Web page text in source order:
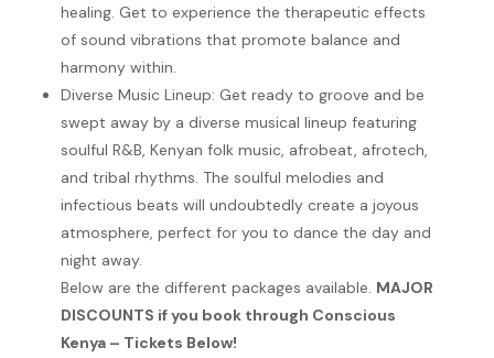
healing. Get to experience the therapeutic effects
of sound vibrations that promote balance and
harmony within.
Diverse Music Lineup: Get ready to groove and be
swept away by a diverse musical lineup featuring
soulful R&B, Kenyan folk music, afrobeat, afrotech,
and tribal rhythms. The soulful melodies and
infectious beats will undoubtedly create a joyous
atmosphere, perfect for you to dance the day and
night away.
Below are the different packages available. MAJOR
DISCOUNTS if you book through Conscious
Kenya – Tickets Below!